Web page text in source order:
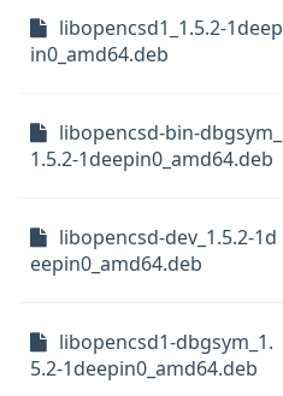
libopencsd1_1.5.2-1deep
in0_amd64.deb
libopencsd-bin-dbgsym_
1.5.2-1deepin0_amd64.deb
libopencsd-dev_1.5.2-1d
eepin0_amd64.deb
libopencsd1-dbgsym_1.
5.2-1deepin0_amd64.deb